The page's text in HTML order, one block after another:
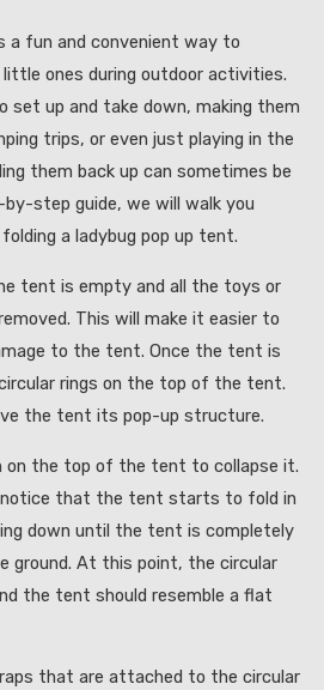
a fun and convenient way to
ones during outdoor activities.
set up and take down, making them
trips, or even just playing in the
them back up can sometimes be
step guide, we will walk you
a ladybug pop up tent.
tent is empty and all the toys or
This will make it easier to
to the tent. Once the tent is
rings on the top of the tent.
the tent its pop-up structure.
on the top of the tent to collapse it.
notice that the tent starts to fold in
down until the tent is completely
ground. At this point, the circular
the tent should resemble a flat
that are attached to the circular